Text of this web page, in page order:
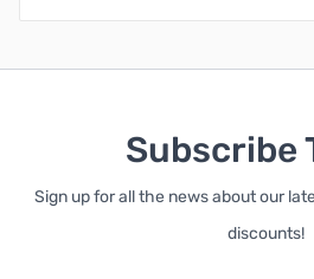
Subscribe
Sign up for all the news about our
discounts!